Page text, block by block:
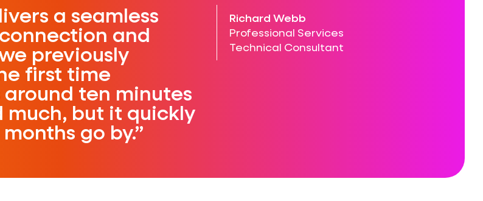
a seamless
and
previously
first time
ten minutes
much, but it quickly
go by.
Richard Webb
Professional Services
Technical Consultant